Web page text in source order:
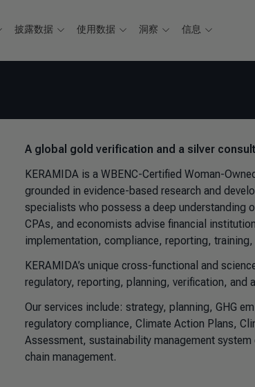
披露数据 使用数据 洞察 信息
A global gold verification and a silver
KERAMIDA is a WBENC-Certified Woman-
grounded in evidence-based research and
specialists who possess a deep understanding
CPAs, and economists advise financial
implementation, compliance, reporting,
KERAMIDA’s unique cross-functional and
regulatory, reporting, planning, verification, and
Our services include: strategy, planning, GHG
regulatory compliance, Climate Action Plans,
Assessment, sustainability management
chain management.